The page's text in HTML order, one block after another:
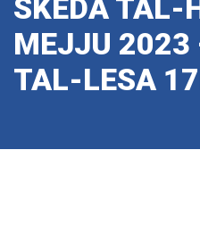
SKEDA TAL-
MEJJU 2023
TAL-LESA